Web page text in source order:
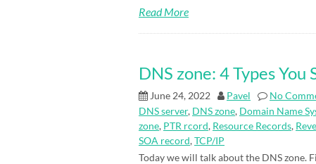
Read More
DNS zone: 4 Types You
June 24, 2022 Pavel No
DNS server, DNS zone, Domain Name
zone, PTR rcord, Resource Records,
SOA record,TCP/IP
Today we will talk about the DNS zone.